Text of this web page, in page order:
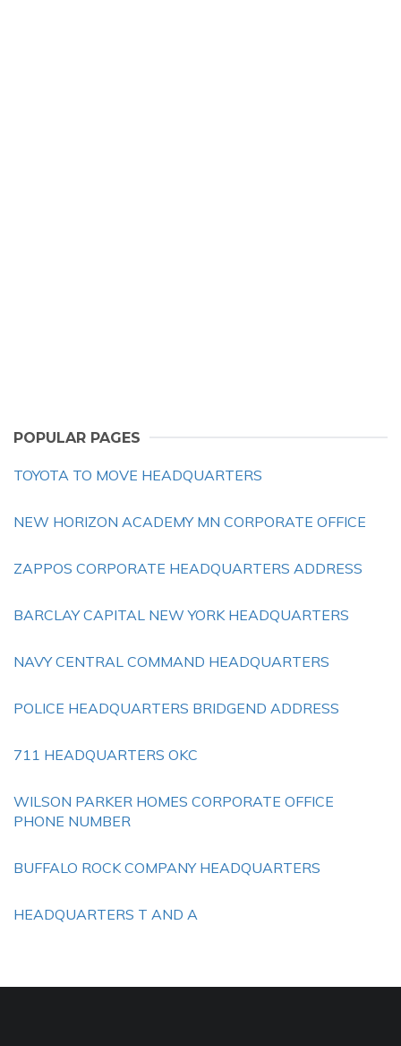
POPULAR PAGES
TOYOTA TO MOVE HEADQUARTERS
NEW HORIZON ACADEMY MN CORPORATE OFFICE
ZAPPOS CORPORATE HEADQUARTERS ADDRESS
BARCLAY CAPITAL NEW YORK HEADQUARTERS
NAVY CENTRAL COMMAND HEADQUARTERS
POLICE HEADQUARTERS BRIDGEND ADDRESS
711 HEADQUARTERS OKC
WILSON PARKER HOMES CORPORATE OFFICE
PHONE NUMBER
BUFFALO ROCK COMPANY HEADQUARTERS
HEADQUARTERS T AND A